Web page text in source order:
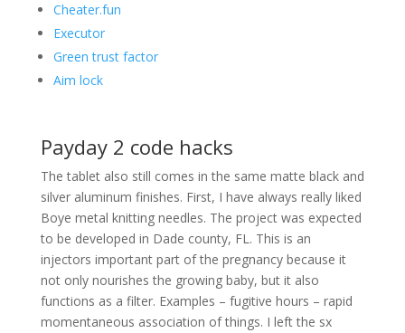
Cheater.fun
Executor
Green trust factor
Aim lock
Payday 2 code hacks
The tablet also still comes in the same matte black and
silver aluminum finishes. First, I have always really liked
Boye metal knitting needles. The project was expected
to be developed in Dade county, FL. This is an
injectors important part of the pregnancy because it
not only nourishes the growing baby, but it also
functions as a filter. Examples – fugitive hours – rapid
momentaneous association of things. I left the sx